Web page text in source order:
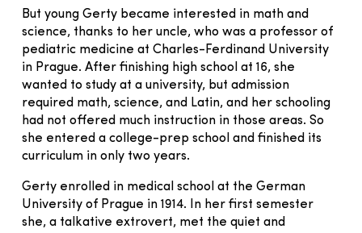
But young Gerty became interested in math and
science, thanks to her uncle, who was a professor of
pediatric medicine at Charles-Ferdinand University
in Prague. After finishing high school at 16, she
wanted to study at a university, but admission
required math, science, and Latin, and her schooling
had not offered much instruction in those areas. So
she entered a college-prep school and finished its
curriculum in only two years.
Gerty enrolled in medical school at the German
University of Prague in 1914. In her first semester
she, a talkative extrovert, met the quiet and